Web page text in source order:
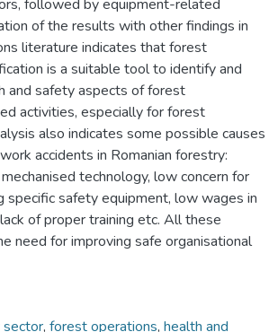
followed by equipment-related
of the results with other findings in
literature indicates that forest
is a suitable tool to identify and
and safety aspects of forest
activities, especially for forest
also indicates some possible causes
accidents in Romanian forestry:
technology, low concern for
specific safety equipment, low wages in
of proper training etc. All these
need for improving safe organisational
sector, forest operations, health and